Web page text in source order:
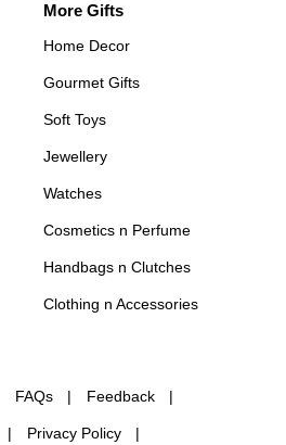
More Gifts
Home Decor
Gourmet Gifts
Soft Toys
Jewellery
Watches
Cosmetics n Perfume
Handbags n Clutches
Clothing n Accessories
FAQs Feedback
Privacy Policy